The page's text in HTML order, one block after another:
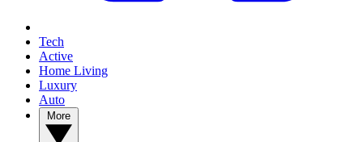
Tech
Active
Home Living
Luxury
Auto